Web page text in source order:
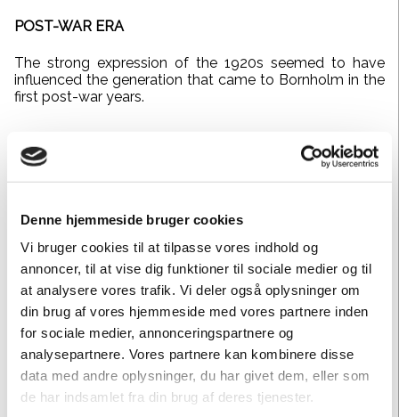
Denne hjemmeside bruger cookies
Vi bruger cookies til at tilpasse vores indhold og
annoncer, til at vise dig funktioner til sociale medier og til
at analysere vores trafik. Vi deler også oplysninger om
din brug af vores hjemmeside med vores partnere inden
for sociale medier, annonceringspartnere og
analysepartnere. Vores partnere kan kombinere disse
data med andre oplysninger, du har givet dem, eller som
de har indsamlet fra din brug af deres tjenester.
POST-WAR ERA
The strong expression of the 1920s seemed to have
influenced the generation that came to Bornholm in the
first post-war years.